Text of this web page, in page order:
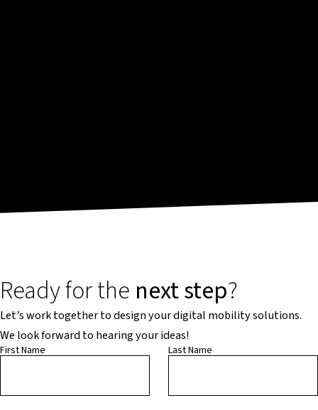
Ready for the next step?
Let’s work together to design your digital mobility solutions.
We look forward to hearing your ideas!
First Name Last Name